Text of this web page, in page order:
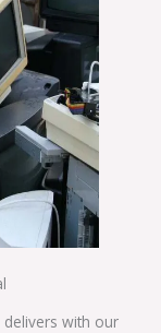
delivers with our